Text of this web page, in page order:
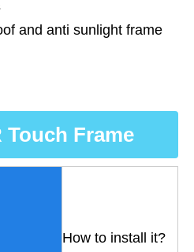
and anti sunlight frame
Touch Frame
How to install it?